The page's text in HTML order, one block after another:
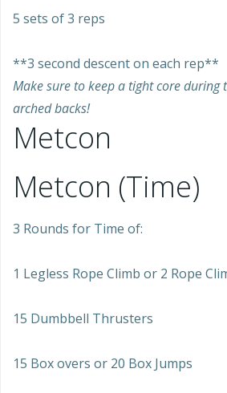
5 sets of 3 reps
**3 second descent on each rep**
Make sure to keep a tight core during
arched backs!
Metcon
Metcon (Time)
3 Rounds for Time of:
1 Legless Rope Climb or 2 Rope
15 Dumbbell Thrusters
15 Box overs or 20 Box Jumps